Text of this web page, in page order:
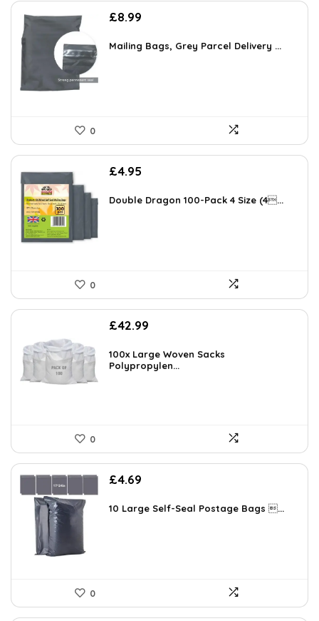
£8.99
Mailing Bags, Grey Parcel Delivery ...
0
£4.95
Double Dragon 100-Pack 4 Size (4...
0
£42.99
100x Large Woven Sacks
Polypropylen...
0
£4.69
10 Large Self-Seal Postage Bags ...
0